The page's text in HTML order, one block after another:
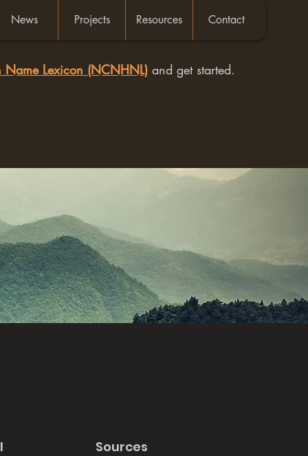
News Projects Resources Contact
Lexicon (NCNHNL) and get started.
Sources